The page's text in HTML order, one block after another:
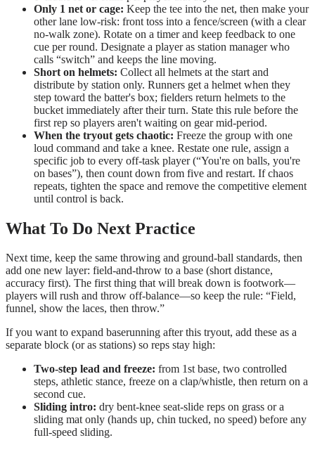
Only 1 net or cage: Keep the tee into the net, then make your
other lane low-risk: front toss into a fence/screen (with a clear
no-walk zone). Rotate on a timer and keep feedback to one
cue per round. Designate a player as station manager who
calls “switch” and keeps the line moving.
Short on helmets: Collect all helmets at the start and
distribute by station only. Runners get a helmet when they
step toward the batter's box; fielders return helmets to the
bucket immediately after their turn. State this rule before the
first rep so players aren't waiting on gear mid-period.
When the tryout gets chaotic: Freeze the group with one
loud command and take a knee. Restate one rule, assign a
specific job to every off-task player (“You're on balls, you're
on bases”), then count down from five and restart. If chaos
repeats, tighten the space and remove the competitive element
until control is back.
What To Do Next Practice
Next time, keep the same throwing and ground-ball standards, then
add one new layer: field-and-throw to a base (short distance,
accuracy first). The first thing that will break down is footwork—
players will rush and throw off-balance—so keep the rule: “Field,
funnel, show the laces, then throw.”
If you want to expand baserunning after this tryout, add these as a
separate block (or as stations) so reps stay high:
Two-step lead and freeze: from 1st base, two controlled
steps, athletic stance, freeze on a clap/whistle, then return on a
second cue.
Sliding intro: dry bent-knee seat-slide reps on grass or a
sliding mat only (hands up, chin tucked, no speed) before any
full-speed sliding.